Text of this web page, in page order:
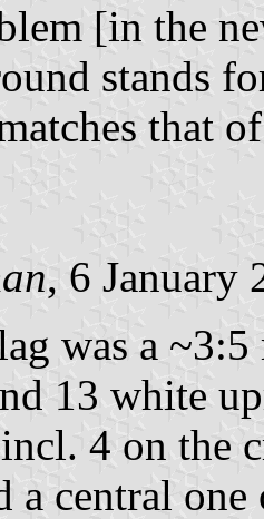
[in the
stands
that
, 6 January
was a
13 white
4 on the
a central